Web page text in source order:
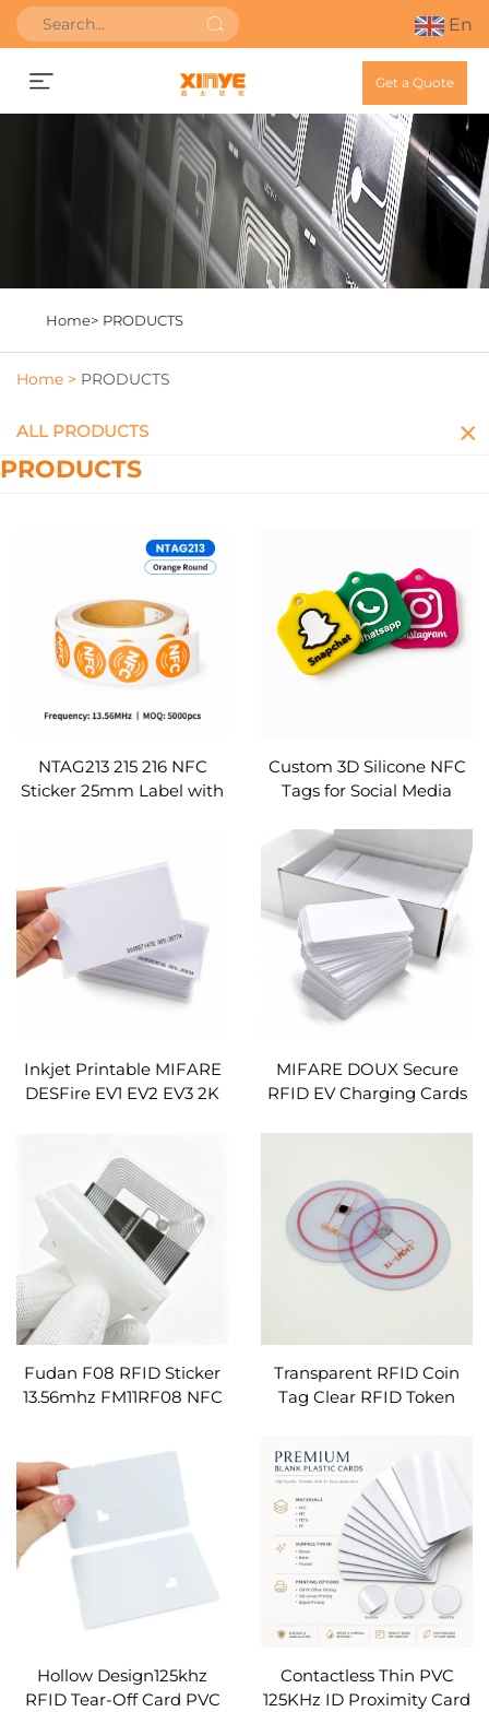
En
Get a Quote
Home> PRODUCTS
Home > PRODUCTS
ALL PRODUCTS
PRODUCTS
NTAG213 215 216 NFC
Sticker 25mm Label with
Seal RFID Etichetta
Pegatina Custom
Custom 3D Silicone NFC
Tags for Social Media
Printed Google Review
Instagram TikTok
Etichetta NFC Tag
Inkjet Printable MIFARE
DESFire EV1 EV2 EV3 2K
Smart RFID NFC Carte
Custom
MIFARE DOUX Secure
RFID EV Charging Cards
Fudan F08 RFID Sticker
13.56mhz FM11RF08 NFC
Square Shape
Transparent RFID Coin
Tag Clear RFID Token
Custom
Hollow Design125khz
RFID Tear-Off Card PVC
Contactless Thin PVC
125KHz ID Proximity Card